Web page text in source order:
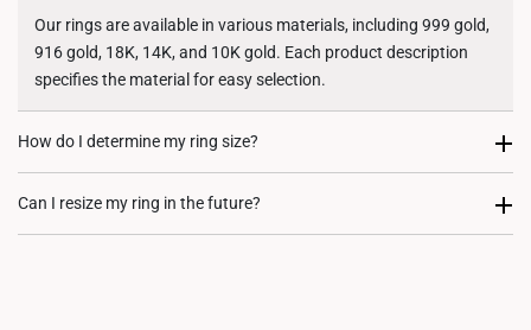
Shipping Policy
Our rings are available in various materials, including 999 gold,
916 gold, 18K, 14K, and 10K gold. Each product description
specifies the material for easy selection.
How do I determine my ring size?
You can measure an existing ring using our ring size guide, or
Can I resize my ring in the future?